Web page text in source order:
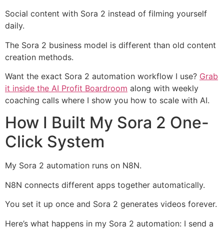
Social content with Sora 2 instead of filming yourself
daily.
The Sora 2 business model is different than old content
creation methods.
Want the exact Sora 2 automation workflow I use? Grab
it inside the AI Profit Boardroom along with weekly
coaching calls where I show you how to scale with AI.
How I Built My Sora 2 One-
Click System
My Sora 2 automation runs on N8N.
N8N connects different apps together automatically.
You set it up once and Sora 2 generates videos forever.
Here’s what happens in my Sora 2 automation: I send a